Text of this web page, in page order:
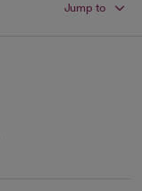
Jump to